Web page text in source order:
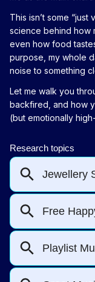
This isn’t some
science behind how
even how food
purpose, my whole
noise to something
Let me walk you
backfired, and how
(but emotionally